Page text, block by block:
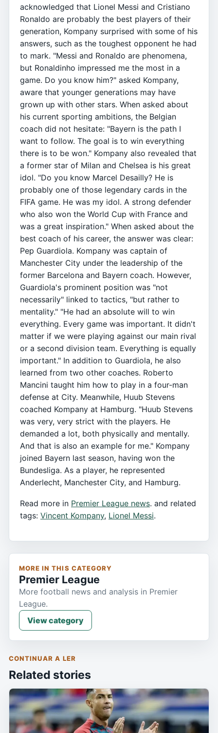
acknowledged that Lionel Messi and Cristiano
Ronaldo are probably the best players of their
generation, Kompany surprised with some of his
answers, such as the toughest opponent he had
to mark. "Messi and Ronaldo are phenomena,
but Ronaldinho impressed me the most in a
game. Do you know him?" asked Kompany,
aware that younger generations may have
grown up with other stars. When asked about
his current sporting ambitions, the Belgian
coach did not hesitate: "Bayern is the path I
want to follow. The goal is to win everything
there is to be won." Kompany also revealed that
a former star of Milan and Chelsea is his great
idol. "Do you know Marcel Desailly? He is
probably one of those legendary cards in the
FIFA game. He was my idol. A strong defender
who also won the World Cup with France and
was a great inspiration." When asked about the
best coach of his career, the answer was clear:
Pep Guardiola. Kompany was captain of
Manchester City under the leadership of the
former Barcelona and Bayern coach. However,
Guardiola's prominent position was "not
necessarily" linked to tactics, "but rather to
mentality." "He had an absolute will to win
everything. Every game was important. It didn't
matter if we were playing against our main rival
or a second division team. Everything is equally
important." In addition to Guardiola, he also
learned from two other coaches. Roberto
Mancini taught him how to play in a four-man
defense at City. Meanwhile, Huub Stevens
coached Kompany at Hamburg. "Huub Stevens
was very, very strict with the players. He
demanded a lot, both physically and mentally.
And that is also an example for me." Kompany
joined Bayern last season, having won the
Bundesliga. As a player, he represented
Anderlecht, Manchester City, and Hamburg.
Read more in Premier League news. and related
tags: Vincent Kompany, Lionel Messi.
MORE IN THIS CATEGORY
Premier League
More football news and analysis in Premier
League.
View category
CONTINUAR A LER
Related stories